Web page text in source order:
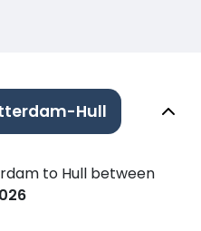
Hull
to Hull between